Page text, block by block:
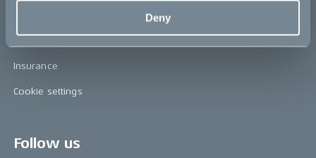
Deny
Insurance
Cookie settings
Follow us